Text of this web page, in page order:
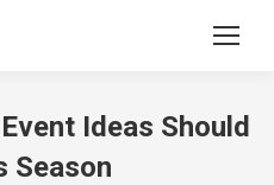
Ideas Should
Season